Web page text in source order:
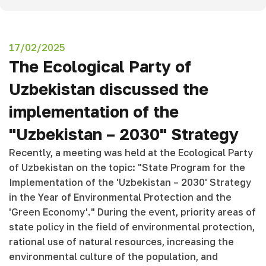
17/02/2025
The Ecological Party of
Uzbekistan discussed the
implementation of the
"Uzbekistan – 2030" Strategy
Recently, a meeting was held at the Ecological Party
of Uzbekistan on the topic: "State Program for the
Implementation of the 'Uzbekistan – 2030' Strategy
in the Year of Environmental Protection and the
'Green Economy'." During the event, priority areas of
state policy in the field of environmental protection,
rational use of natural resources, increasing the
environmental culture of the population, and